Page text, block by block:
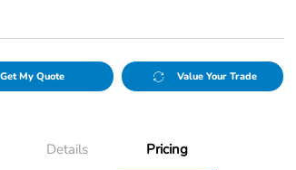
Get My Quote Value Your Trade
Details Pricing